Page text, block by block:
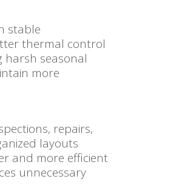
stable
thermal control
harsh seasonal
more
repairs,
layouts
and more efficient
unnecessary